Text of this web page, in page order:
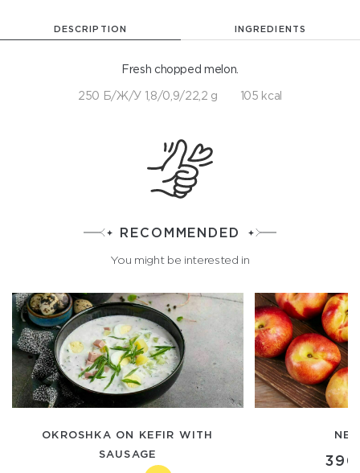
DESCRIPTION INGREDIENTS
Fresh chopped melon.
250 Б/Ж/У 1,8/0,9/22,2 g 105 kcal
RECOMMENDED
You might be interested in
OKROSHKA ON KEFIR WITH
SAUSAGE
390